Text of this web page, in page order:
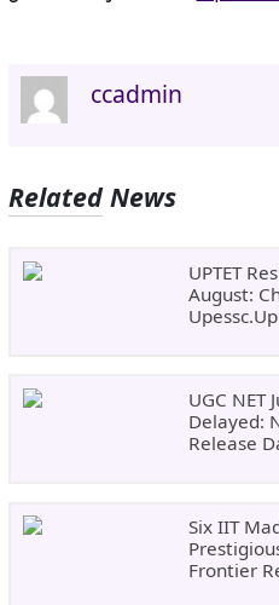
ccadmin
Related News
UPTET
August:
UGC NET
Delayed:
Release
Six IIT
Frontier